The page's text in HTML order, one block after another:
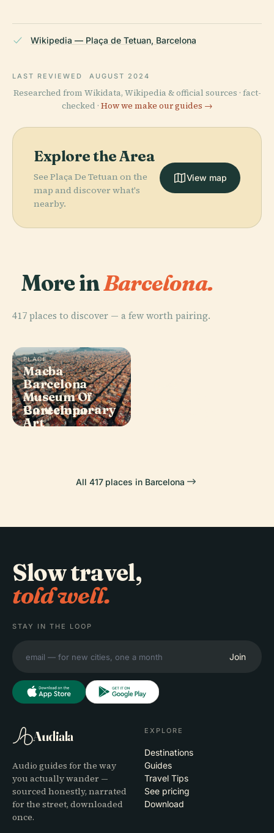
Wikipedia — Plaça de Tetuan, Barcelona
LAST REVIEWED AUGUST 2024
Researched from Wikidata, Wikipedia & official sources · fact-
checked · How we make our guides →
Explore the Area
See Plaça De Tetuan on the
map and discover what's
nearby.
View map
More inBarcelona.
417 places to discover — a few worth pairing.
PLACE
Barcelona
PLACE
Macba
Barcelona
Museum Of
Contemporary
Art
All 417 places in Barcelona
Slow travel,
told well.
STAY IN THE LOOP
Join
Audiala
Audio guides for the way
you actually wander —
sourced honestly, narrated
for the street, downloaded
once.
EXPLORE
Destinations
Guides
Travel Tips
See pricing
Download